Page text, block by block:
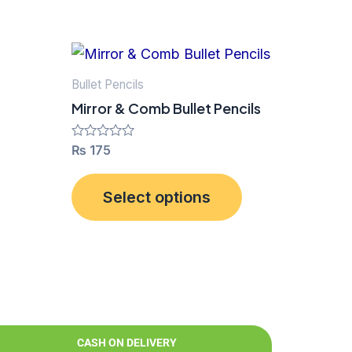
Bullet Pencils
Mirror & Comb Bullet Pencils
Rated
of
5
₨ 175
Select options
This
has
options
product
CASH ON DELIVERY